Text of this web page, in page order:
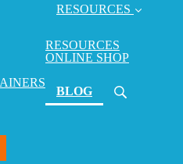
RESOURCES
RESOURCES
ONLINE SHOP
BLOG(current)